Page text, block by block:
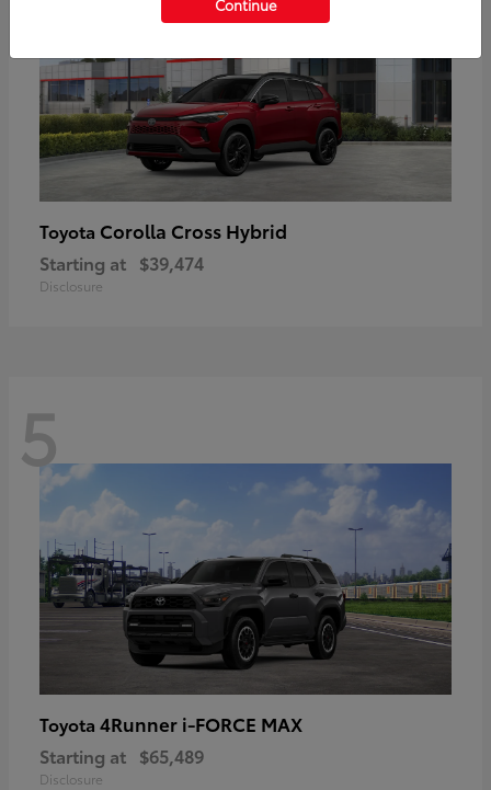
Toyota Corolla Cross Hybrid
Starting at $39,474
Disclosure
5
Toyota 4Runner i-FORCE MAX
Starting at $65,489
Disclosure